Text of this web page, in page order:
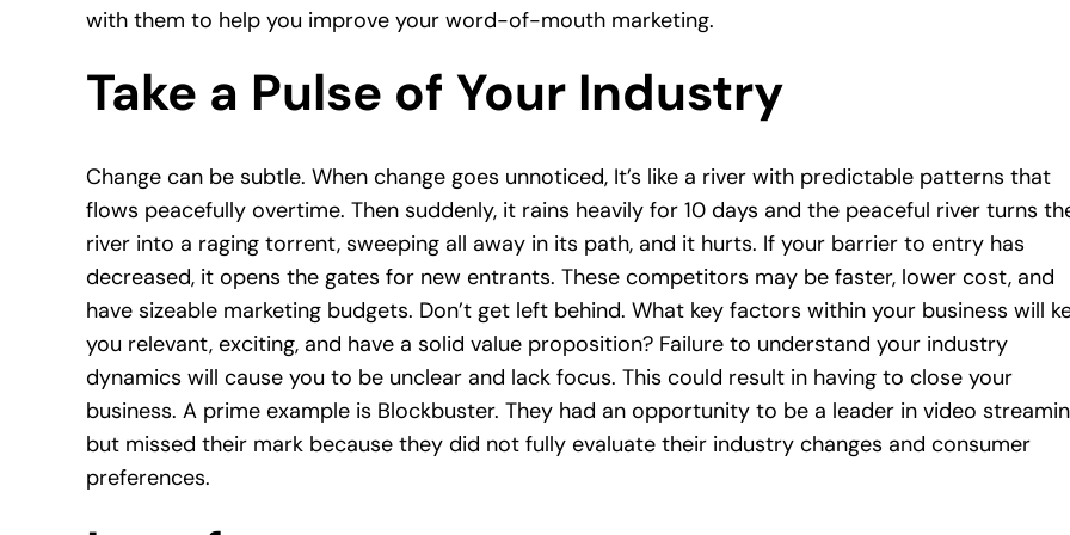
with them to help you improve your word-of-mouth marketing.
Take a Pulse of Your Industry
Change can be subtle. When change goes unnoticed, It’s like a river with predictable patterns that
flows peacefully overtime. Then suddenly, it rains heavily for 10 days and the peaceful river turns
river into a raging torrent, sweeping all away in its path, and it hurts. If your barrier to entry has
decreased, it opens the gates for new entrants. These competitors may be faster, lower cost, and
have sizeable marketing budgets. Don’t get left behind. What key factors within your business will
you relevant, exciting, and have a solid value proposition? Failure to understand your industry
dynamics will cause you to be unclear and lack focus. This could result in having to close your
business. A prime example is Blockbuster. They had an opportunity to be a leader in video
but missed their mark because they did not fully evaluate their industry changes and consumer
preferences.